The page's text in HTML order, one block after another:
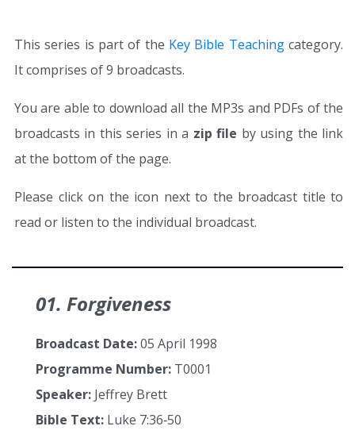
This series is part of the Key Bible Teachingcategory.
It comprises of 9 broadcasts.
You are able to download all the MP3s and PDFs of the
broadcasts in this series in a zip file by using the link
at the bottom of the page.
Please click on the icon next to the broadcast title to
read or listen to the individual broadcast.
01. Forgiveness
Broadcast Date:05 April 1998
Programme Number: T0001
Speaker: Jeffrey Brett
Bible Text: Luke 7:36‑50